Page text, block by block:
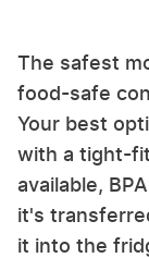
The safest
food-safe
Your best
with a tight-
available,
it's
it into the